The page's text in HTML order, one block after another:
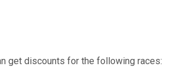
get discounts for the following races: